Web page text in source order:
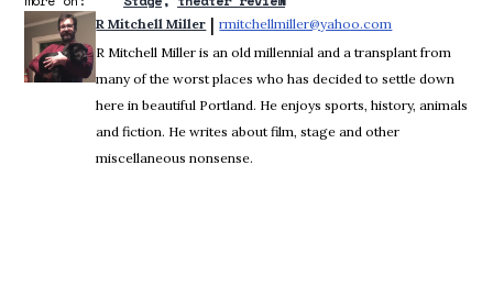
R Mitchell Miller | rmitchellmiller@yahoo.com
R Mitchell Miller is an old millennial and a transplant from
many of the worst places who has decided to settle down
here in beautiful Portland. He enjoys sports, history, animals
and fiction. He writes about film, stage and other
miscellaneous nonsense.